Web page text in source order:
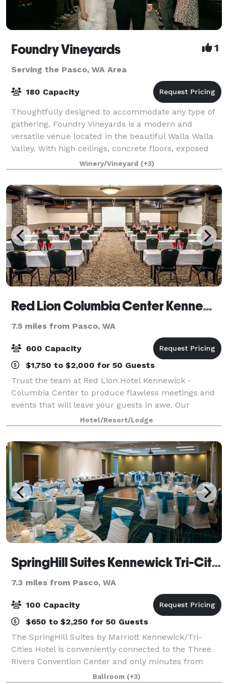
Foundry Vineyards 1
Serving the Pasco, WA Area
180 Capacity
Thoughtfully designed to accommodate any type of
gathering, Foundry Vineyards is a modern and
versatile venue located in the beautiful Walla Walla
Valley. With high ceilings, concrete floors, exposed
rafters, the indoor contemporary gallery
Winery/Vineyard (+3)
Red Lion Columbia Center Kennewick
7.5 miles from Pasco, WA
600 Capacity
$1,750 to $2,000 for 50 Guests
Trust the team at Red Lion Hotel Kennewick -
Columbia Center to produce flawless meetings and
events that will leave your guests in awe. Our
spacious Kennewick event facilities can be expertly
arranged to accommodate an intimate affair or u
Hotel/Resort/Lodge
SpringHill Suites Kennewick Tri-Cities
7.3 miles from Pasco, WA
100 Capacity
$650 to $2,250 for 50 Guests
The SpringHill Suites by Marriott Kennewick/Tri-
Cities Hotel is conveniently connected to the Three
Rivers Convention Center and only minutes from
Columbia Center Mall, local favorite restaurants, The
Ballroom (+3)